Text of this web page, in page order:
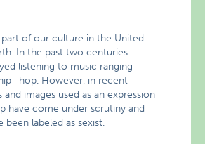
part of our culture in the United
In the past two centuries
listening to music ranging
hop. However, in recent
images used as an expression
have come under scrutiny and
been labeled as sexist.